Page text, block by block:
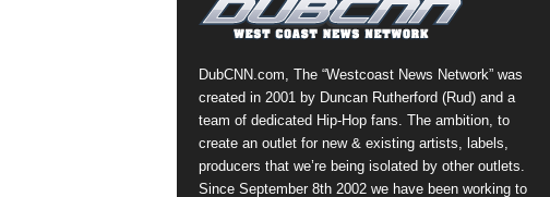
DubCNN.com, The “Westcoast News Network” was
created in 2001 by Duncan Rutherford (Rud) and a
team of dedicated Hip-Hop fans. The ambition, to
create an outlet for new & existing artists, labels,
producers that we’re being isolated by other outlets.
Since September 8th 2002 we have been working to